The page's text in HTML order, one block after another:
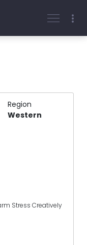
Region
Western
Stress Creatively